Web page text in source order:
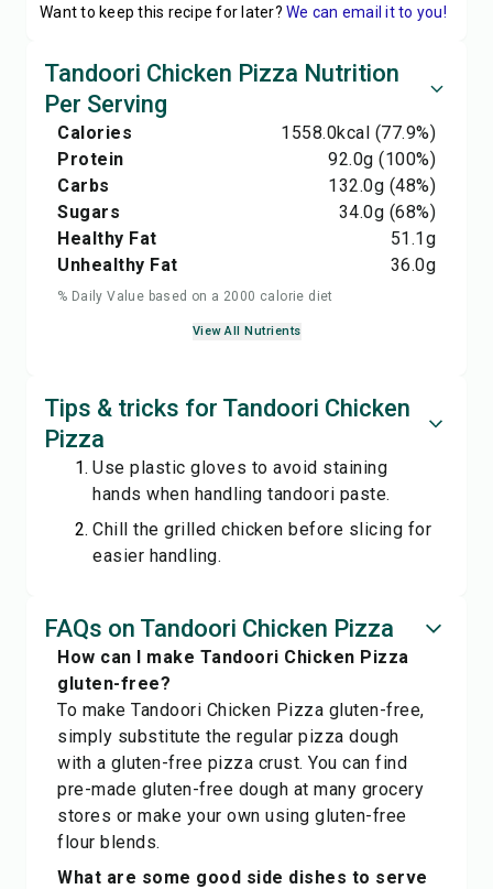
Want to keep this recipe for later? We can email it to you!
Tandoori Chicken Pizza Nutrition
Per Serving
Calories 1558.0kcal (77.9%)
Protein
92.0g (100%)
Carbs
132.0g (48%)
Sugars
34.0g (68%)
Healthy Fat
51.1g
Unhealthy Fat
36.0g
% Daily Value based on a 2000 calorie diet
View All Nutrients
Tips & tricks for Tandoori Chicken
Pizza
Use plastic gloves to avoid staining
hands when handling tandoori paste.
Chill the grilled chicken before slicing for
easier handling.
FAQs on Tandoori Chicken Pizza
How can I make Tandoori Chicken Pizza
gluten-free?
To make Tandoori Chicken Pizza gluten-free,
simply substitute the regular pizza dough
with a gluten-free pizza crust. You can find
pre-made gluten-free dough at many grocery
stores or make your own using gluten-free
flour blends.
What are some good side dishes to serve